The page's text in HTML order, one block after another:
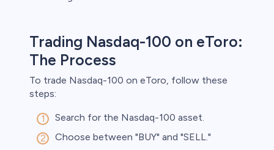
Trading Nasdaq-100 on eToro:
The Process
To trade Nasdaq-100 on eToro, follow these
steps:
Search for the Nasdaq-100 asset.
Choose between "BUY" and "SELL."